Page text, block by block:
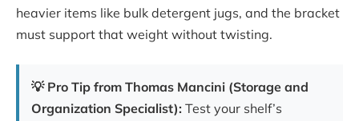
heavier items like bulk detergent jugs, and the bracket
must support that weight without twisting.
💡 Pro Tip from Thomas Mancini (Storage and
Organization Specialist): Test your shelf’s